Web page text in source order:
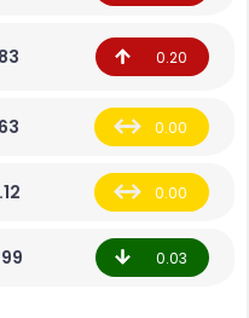
0.20
0.00
0.00
0.03